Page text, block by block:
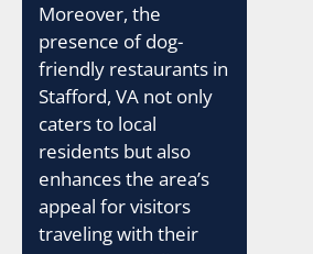
Moreover, the
presence of dog-
friendly restaurants in
Stafford, VA not only
caters to local
residents but also
enhances the area’s
appeal for visitors
traveling with their